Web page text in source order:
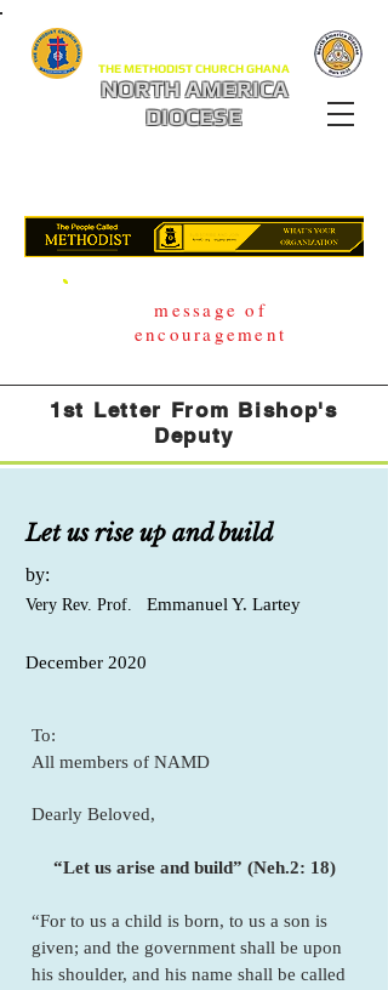
THE METHODIST CHURCH GHANA
NORTH AMERICA
DIOCESE
message of
encouragement
1st Letter From Bishop's
Deputy
Let us rise up and build
by:
Very Rev. Prof. Emmanuel Y. Lartey
December 2020
To:
All members of NAMD
Dearly Beloved,
“Let us arise and build” (Neh.2: 18)
“For to us a child is born, to us a son is
given; and the government shall be upon
his shoulder, and his name shall be called